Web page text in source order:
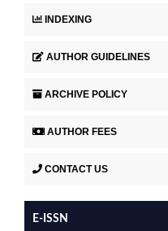
INDEXING
AUTHOR GUIDELINES
ARCHIVE POLICY
AUTHOR FEES
CONTACT US
E-ISSN